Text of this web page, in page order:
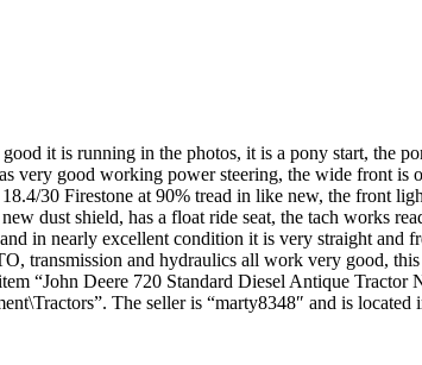
it is running in the photos, it is a pony start,
very good working power steering, the wide front
30 Firestone at 90% tread in like new, the front
dust shield, has a float ride seat, the tach works
in nearly excellent condition it is very straight and
transmission and hydraulics all work very good,
“John Deere 720 Standard Diesel Antique
The seller is “marty8348″ and is